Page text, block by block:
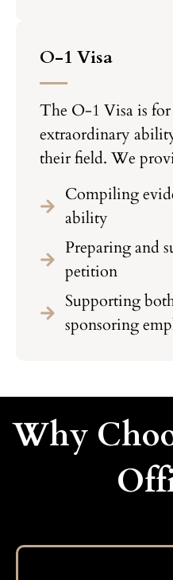
O-1 Visa
The O-1 Visa is
extraordinary
their field. We
Compiling
ability
Preparing and
petition
Supporting
sponsoring
Why